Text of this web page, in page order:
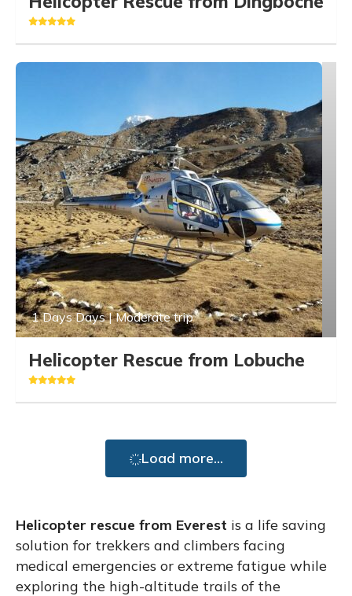
1 Days Days | Moderate trip
Helicopter Rescue from Lobuche
Load more...
Helicopter rescue from Everest is a life saving
solution for trekkers and climbers facing
medical emergencies or extreme fatigue while
exploring the high-altitude trails of the